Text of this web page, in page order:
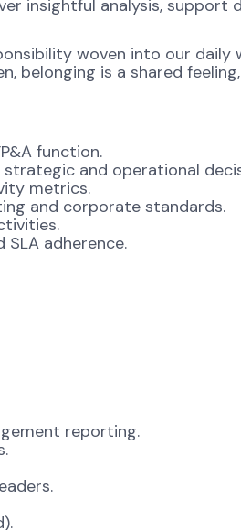
insightful analysis, support
woven into our daily
belonging is a shared
function.
and operational
metrics.
and corporate standards.
adherence.
reporting.